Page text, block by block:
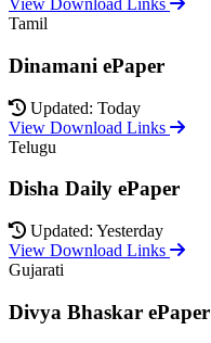
View Download Links
Tamil
Dinamani ePaper
Updated: Today
View Download Links
Telugu
Disha Daily ePaper
Updated: Yesterday
View Download Links
Gujarati
Divya Bhaskar ePaper